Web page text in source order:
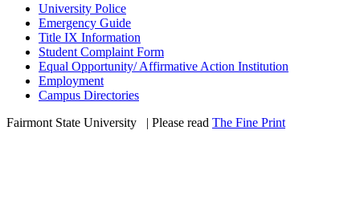
University Police
Emergency Guide
Title IX Information
Student Complaint Form
Equal Opportunity/ Affirmative Action Institution
Employment
Campus Directories
Fairmont State University
| Please read The Fine Print